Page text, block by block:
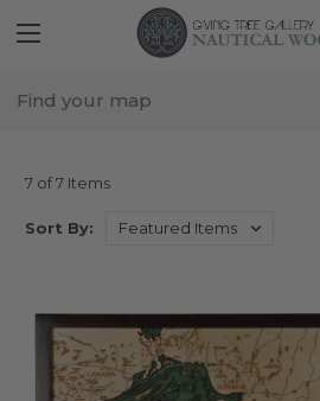
FREE SHIPPING IN THE
CUSTOMER SERVICE:
941-
7 of 7 Items
Sort By: